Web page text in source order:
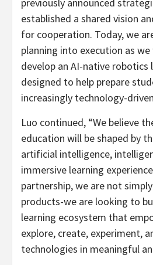
established a shared vision
for cooperation. Today, we
planning into execution as
develop an AI-native
designed to help prepare
increasingly technology-
Luo continued, “We believe
education will be shaped by
artificial intelligence,
immersive learning
partnership, we are not
products-we are looking to
learning ecosystem that
explore, create, experiment,
technologies in meaningful